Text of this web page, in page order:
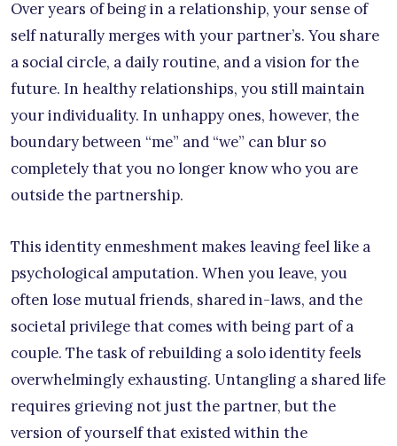
Over years of being in a relationship, your sense of
self naturally merges with your partner’s. You share
a social circle, a daily routine, and a vision for the
future. In healthy relationships, you still maintain
your individuality. In unhappy ones, however, the
boundary between “me” and “we” can blur so
completely that you no longer know who you are
outside the partnership.
This identity enmeshment makes leaving feel like a
psychological amputation. When you leave, you
often lose mutual friends, shared in-laws, and the
societal privilege that comes with being part of a
couple. The task of rebuilding a solo identity feels
overwhelmingly exhausting. Untangling a shared life
requires grieving not just the partner, but the
version of yourself that existed within the